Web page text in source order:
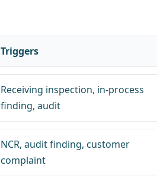
Triggers
Receiving inspection, in-process
finding, audit
NCR, audit finding, customer
complaint